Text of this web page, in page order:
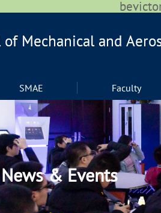
SMAE Faculty
News & Events